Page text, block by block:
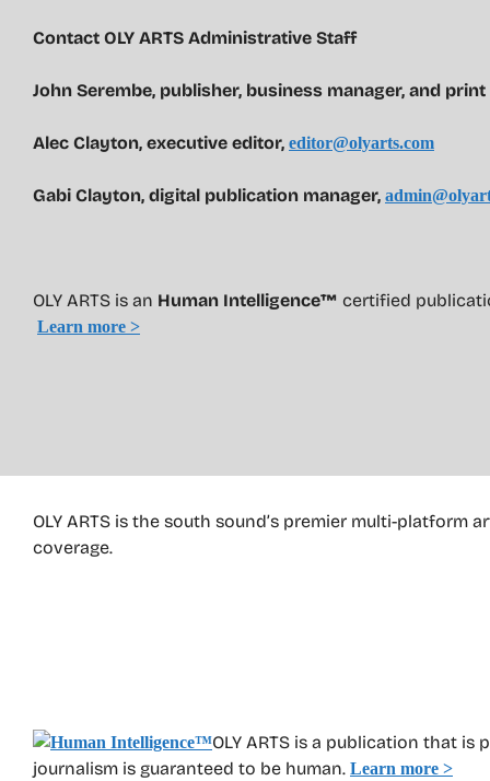
OLY ARTS is the south sound’s premier multi-platform
coverage.
OLY ARTS is a publication that
journalism is guaranteed to be human. Learn more >
Contact OLY ARTS Administrative Staff
John Serembe, publisher, business manager, and
Alec Clayton, executive editor, editor@olyarts.com
Gabi Clayton, digital publication manager,
OLY ARTS is an Human Intelligence™ certified
Learn more >